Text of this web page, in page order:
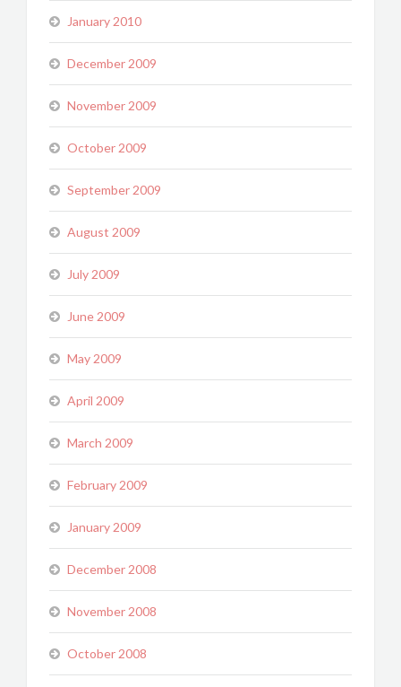
January 2010
December 2009
November 2009
October 2009
September 2009
August 2009
July 2009
June 2009
May 2009
April 2009
March 2009
February 2009
January 2009
December 2008
November 2008
October 2008